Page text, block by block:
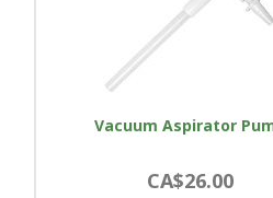
Vacuum Aspirator
CA$26.00